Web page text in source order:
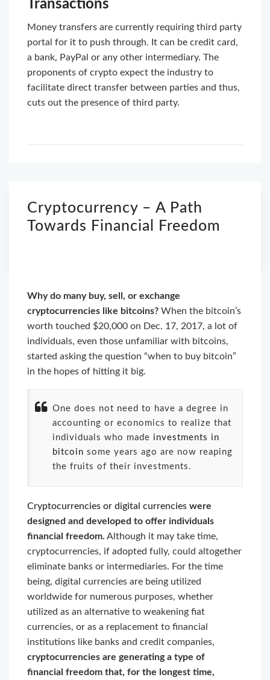
Transactions
Money transfers are currently requiring third party
portal for it to push through. It can be credit card,
a bank, PayPal or any other intermediary. The
proponents of crypto expect the industry to
facilitate direct transfer between parties and thus,
cuts out the presence of third party.
Cryptocurrency – A Path
Towards Financial Freedom
Why do many buy, sell, or exchange
cryptocurrencies like bitcoins? When the bitcoin’s
worth touched $20,000 on Dec. 17, 2017, a lot of
individuals, even those unfamiliar with bitcoins,
started asking the question “when to buy bitcoin”
in the hopes of hitting it big.
One does not need to have a degree in
accounting or economics to realize that
individuals who made investments in
bitcoin some years ago are now reaping
the fruits of their investments.
Cryptocurrencies or digital currencies were
designed and developed to offer individuals
financial freedom. Although it may take time,
cryptocurrencies, if adopted fully, could altogether
eliminate banks or intermediaries. For the time
being, digital currencies are being utilized
worldwide for numerous purposes, whether
utilized as an alternative to weakening fiat
currencies, or as a replacement to financial
institutions like banks and credit companies,
cryptocurrencies are generating a type of
financial freedom that, for the longest time,